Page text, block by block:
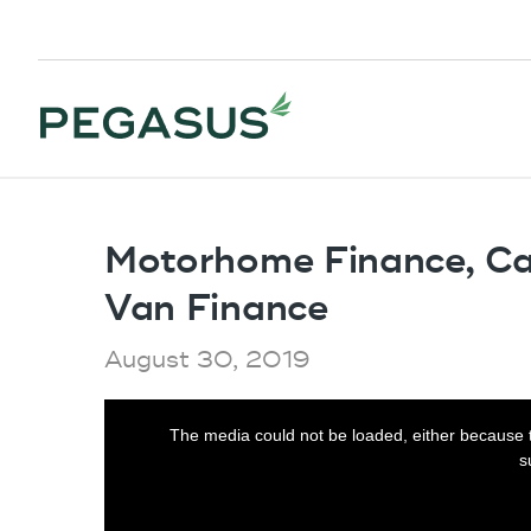
Motorhome Finance,
Van Finance
August 30, 2019
The media could not be loaded, either